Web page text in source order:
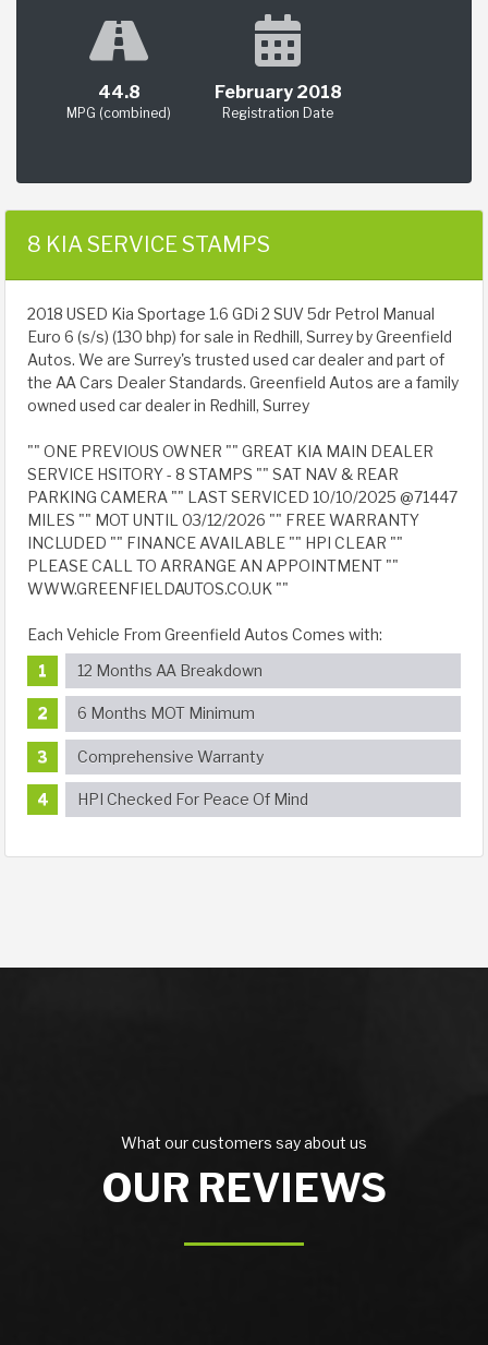
44.8
MPG (combined)
February 2018
Registration Date
8 KIA SERVICE STAMPS
2018 USED Kia Sportage 1.6 GDi 2 SUV 5dr Petrol Manual
Euro 6 (s/s) (130 bhp) for sale in Redhill, Surrey by Greenfield
Autos. We are Surrey's trusted used car dealer and part of
the AA Cars Dealer Standards. Greenfield Autos are a family
owned used car dealer in Redhill, Surrey
"" ONE PREVIOUS OWNER "" GREAT KIA MAIN DEALER
SERVICE HSITORY - 8 STAMPS "" SAT NAV & REAR
PARKING CAMERA "" LAST SERVICED 10/10/2025 @71447
MILES "" MOT UNTIL 03/12/2026 "" FREE WARRANTY
INCLUDED "" FINANCE AVAILABLE "" HPI CLEAR ""
PLEASE CALL TO ARRANGE AN APPOINTMENT ""
WWW.GREENFIELDAUTOS.CO.UK ""
Each Vehicle From Greenfield Autos Comes with:
12 Months AA Breakdown
6 Months MOT Minimum
Comprehensive Warranty
HPI Checked For Peace Of Mind
What our customers say about us
OUR REVIEWS